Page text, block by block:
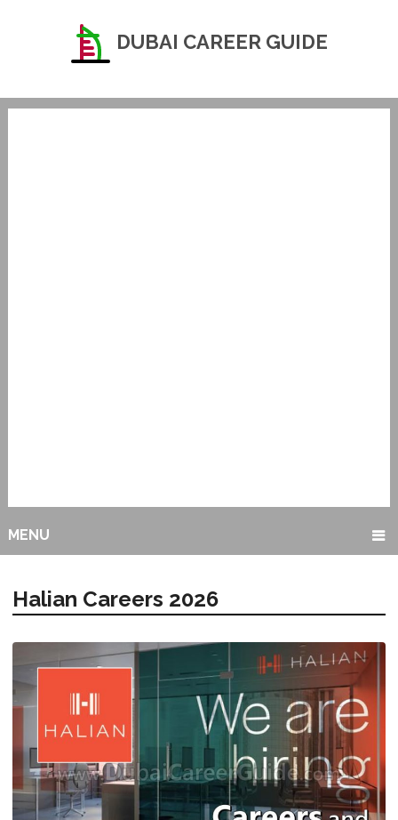
DUBAI CAREER GUIDE
MENU
Halian Careers 2026